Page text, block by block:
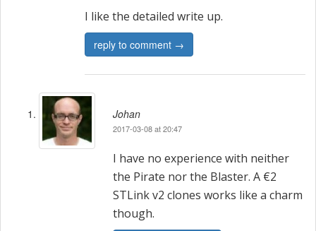
I like the detailed write up.
reply to comment →
Johan
2017-03-08 at 20:47
I have no experience with neither
the Pirate nor the Blaster. A €2
STLink v2 clones works like a charm
though.